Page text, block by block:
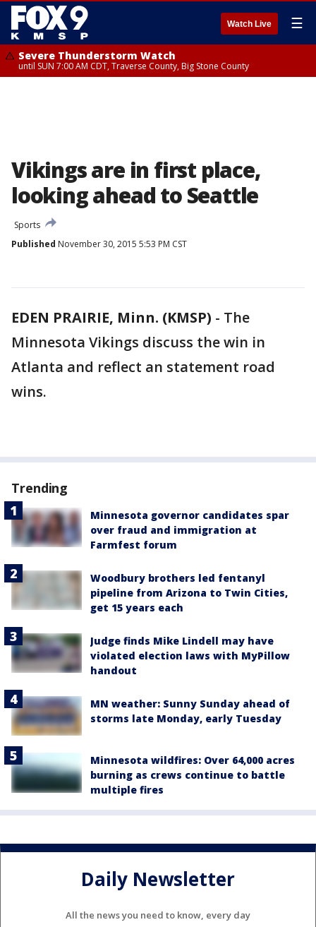
Watch Live ☰
Severe Thunderstorm Watch
until SUN 7:00 AM CDT, Traverse County, Big Stone County
Vikings are in first place,
looking ahead to Seattle
Sports
Published November 30, 2015 5:53 PM CST
EDEN PRAIRIE, Minn. (KMSP) - The
Minnesota Vikings discuss the win in
Atlanta and reflect an statement road
wins.
Trending
Minnesota governor candidates spar
over fraud and immigration at
Farmfest forum
Woodbury brothers led fentanyl
pipeline from Arizona to Twin Cities,
get 15 years each
Judge finds Mike Lindell may have
violated election laws with MyPillow
handout
MN weather: Sunny Sunday ahead of
storms late Monday, early Tuesday
Minnesota wildfires: Over 64,000 acres
burning as crews continue to battle
multiple fires
Daily Newsletter
All the news you need to know, every day